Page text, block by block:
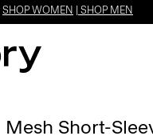
SHOP WOMEN SHOP MEN
Mesh Short-